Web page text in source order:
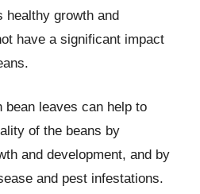
healthy growth and
have a significant impact
bean leaves can help to
of the beans by
and development, and by
and pest infestations.